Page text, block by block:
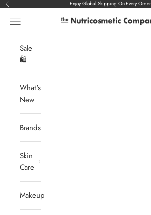
Skip to content
Previous Enjoy Global Shipping On Every Order
The Nutricosmetic Company
Navigation menu
Sale
🛍️
What's
New
Brands
Skin
Care
Makeup